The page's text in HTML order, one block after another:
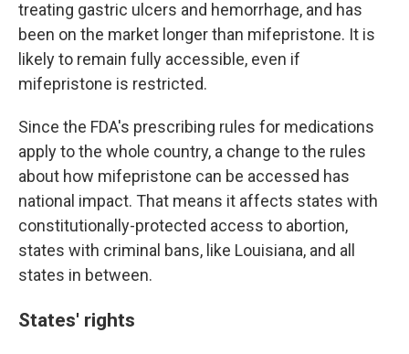
treating gastric ulcers and hemorrhage, and has
been on the market longer than mifepristone. It is
likely to remain fully accessible, even if
mifepristone is restricted.
Since the FDA's prescribing rules for medications
apply to the whole country, a change to the rules
about how mifepristone can be accessed has
national impact. That means it affects states with
constitutionally-protected access to abortion,
states with criminal bans, like Louisiana, and all
states in between.
States' rights